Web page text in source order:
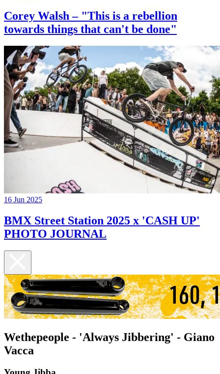
Corey Walsh – "This is a rebellion
towards things that can't be done"
16 Jun 2025
BMX Street Station 2025 x 'CASH UP'
PHOTO JOURNAL
Wethepeople - 'Always Jibbering' - Giano
Vacca